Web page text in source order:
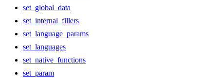
set_global_data
set_internal_fillers
set_language_params
set_languages
set_native_functions
set_param